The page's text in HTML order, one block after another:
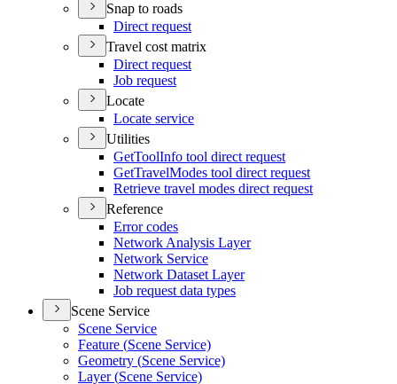
Snap to roads
Direct request
Travel cost matrix
Direct request
Job request
Locate
Locate service
Utilities
GetToolInfo tool direct request
GetTravelModes tool direct request
Retrieve travel modes direct request
Reference
Error codes
Network Analysis Layer
Network Service
Network Dataset Layer
Job request data types
Scene Service
Scene Service
Feature (Scene Service)
Geometry (Scene Service)
Layer (Scene Service)